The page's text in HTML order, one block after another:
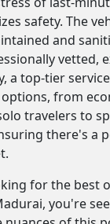
safety. The
and
vetted,
a top-tier
from
travelers to
there's a
for the best
you're